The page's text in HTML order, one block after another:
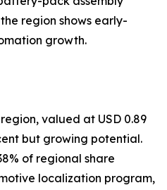
region shows early-
growth.
valued at USD 0.89
but growing potential.
of regional share
localization program,